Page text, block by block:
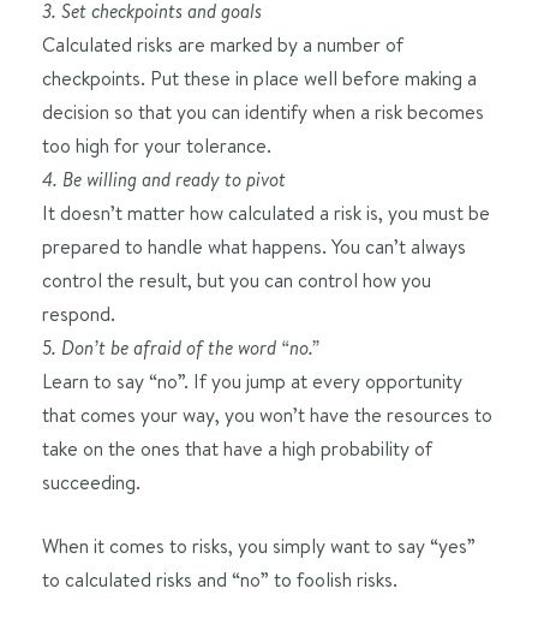
3. Set checkpoints and goals
Calculated risks are marked by a number of
checkpoints. Put these in place well before making a
decision so that you can identify when a risk becomes
too high for your tolerance.
4. Be willing and ready to pivot
It doesn’t matter how calculated a risk is, you must be
prepared to handle what happens. You can’t always
control the result, but you can control how you
respond.
5. Don’t be afraid of the word “no.”
Learn to say “no”. If you jump at every opportunity
that comes your way, you won’t have the resources to
take on the ones that have a high probability of
succeeding.
When it comes to risks, you simply want to say “yes”
to calculated risks and “no” to foolish risks.